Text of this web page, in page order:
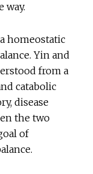
way.
homeostatic
Yin and
from a
catabolic
disease
the two
of